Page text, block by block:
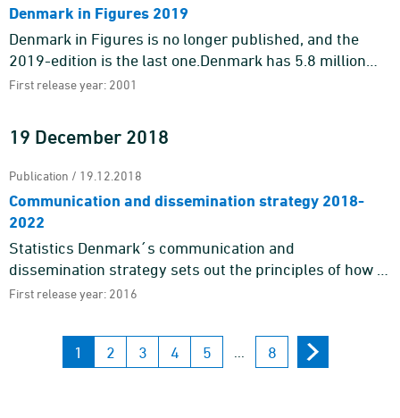
Denmark in Figures 2019
Denmark in Figures is no longer published, and the
2019-edition is the last one.Denmark has 5.8 million
inhabitants of which 1.7 million – or almost 30 per cent
First release year: 2001
19 December 2018
Publication / 19.12.2018
Communication and dissemination strategy 2018-
2022
Statistics Denmark´s communication and
dissemination strategy sets out the principles of how to
communicate with our target groups and gives an
First release year: 2016
1 2 3 4 5 8